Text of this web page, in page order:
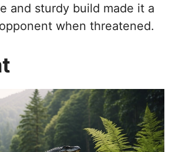
and sturdy build made it a
when threatened.